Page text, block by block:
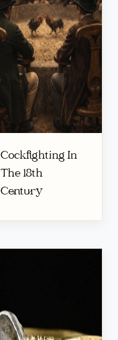
Cockfighting In
The 18th
Century